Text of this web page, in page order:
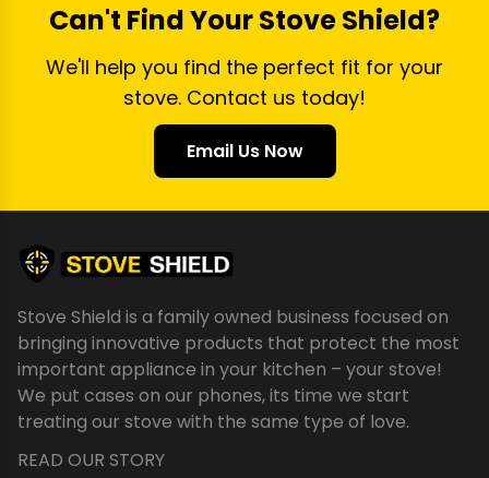
Can't Find Your Stove Shield?
We'll help you find the perfect fit for your
stove. Contact us today!
Email Us Now
Stove Shield is a family owned business focused on
bringing innovative products that protect the most
important appliance in your kitchen – your stove!
We put cases on our phones, its time we start
treating our stove with the same type of love.
READ OUR STORY